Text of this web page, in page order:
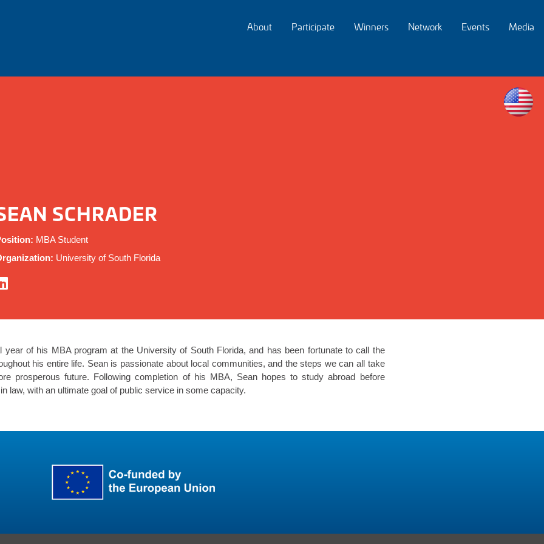
About Participate Winners Network Events Media
SCHRADER
MBA Student
University of South Florida
year of his MBA program at the University of South Florida, and has been fortunate to call the
his entire life. Sean is passionate about local communities, and the steps we can all take
prosperous future. Following completion of his MBA, Sean hopes to study abroad before
law, with an ultimate goal of public service in some capacity.